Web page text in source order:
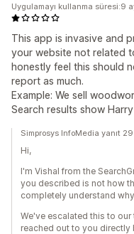
This app is invasive and
your website not related
honestly feel this should
report as much.
Example: We sell
Search results show
Uygulamayı kullanma süresi:9
Simprosys InfoMedia yanıt
Hi,
I'm Vishal from the
you described is not how
completely understand
We've escalated this to
reached out to you